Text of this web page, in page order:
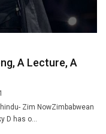
A Lecture, A
1
Zim NowZimbabwean
D has o...